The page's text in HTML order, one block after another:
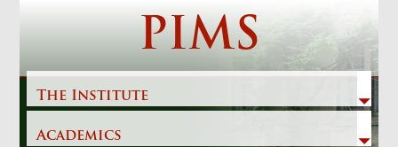
PIMS
The Institute
Academics